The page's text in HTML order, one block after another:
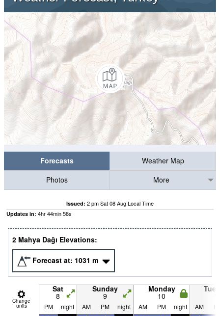
Forecasts
Weather Map
Photos
More
Issued: 2 pm Sat 08 Aug Local Time
Updates in: 4hr44min57s
2 Mahya Dağı Elevations:
Forecast at: 1031 m
Change
units
Sat
8
Sunday
9
Monday
10
PM night AM PM night AM PM night AM